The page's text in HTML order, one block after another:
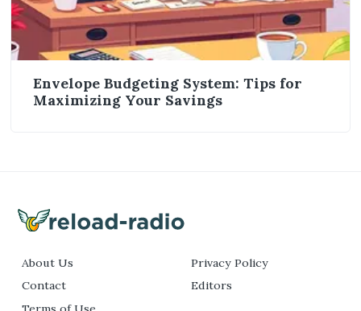
Envelope Budgeting System: Tips for
Maximizing Your Savings
About Us
Contact
Privacy Policy
Editors